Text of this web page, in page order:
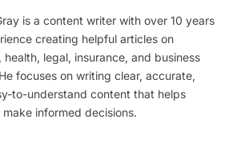
is a content writer with over 10 years
creating helpful articles on
health, legal, insurance, and business
focuses on writing clear, accurate,
to-understand content that helps
make informed decisions.